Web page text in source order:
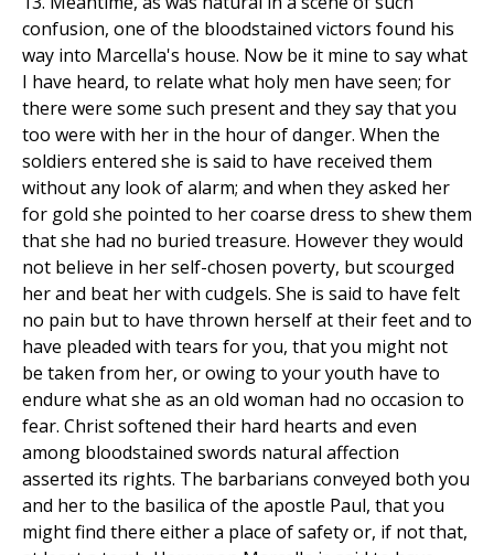
confusion, one of the bloodstained victors found his
way into Marcella's house. Now be it mine to say what
I have heard, to relate what holy men have seen; for
there were some such present and they say that you
too were with her in the hour of danger. When the
soldiers entered she is said to have received them
without any look of alarm; and when they asked her
for gold she pointed to her coarse dress to shew them
that she had no buried treasure. However they would
not believe in her self-chosen poverty, but scourged
her and beat her with cudgels. She is said to have felt
no pain but to have thrown herself at their feet and to
have pleaded with tears for you, that you might not
be taken from her, or owing to your youth have to
endure what she as an old woman had no occasion to
fear. Christ softened their hard hearts and even
among bloodstained swords natural affection
asserted its rights. The barbarians conveyed both you
and her to the basilica of the apostle Paul, that you
might find there either a place of safety or, if not that,